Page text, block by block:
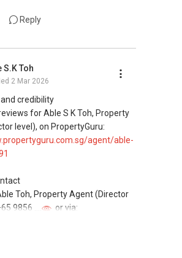
investment in Singapore.
buyers
sourcing resale and new private
charge, as seller agents
commissions.
pricing, no agent fees,
brochures, floor plans, and price
Reply
S.K Toh
2 Mar 2026
credibility
for Able S K Toh, Property
level), on PropertyGuru:
agent/able-
Toh, Property Agent (Director
9856 ....
or via: